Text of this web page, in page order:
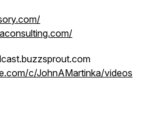
c/JohnAMartinka/videos